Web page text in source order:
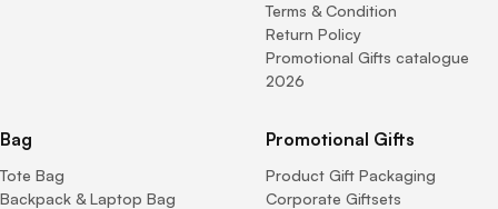
Terms & Condition
Return Policy
Promotional Gifts catalogue
2026
Bag
Tote Bag
Backpack & Laptop Bag
Promotional Gifts
Product Gift Packaging
Corporate Giftsets